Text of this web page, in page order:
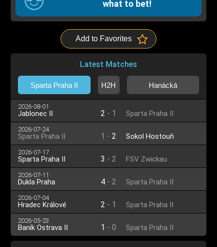
what to bet!
Add to Favorites
Latest Matches
Sparta Praha II H2H Hanácká
2026-08-01
Jablonec II 2 - 1 Sparta Praha II
2026-07-24
Sparta Praha II 1 - 2 Sokol Hostouň
2026-07-17
Sparta Praha II 3 - 2 FSV Zwickau
2026-07-11
Dukla Praha 4 - 2 Sparta Praha II
2026-07-04
Hradec Králové 2 - 1 Sparta Praha II
2026-05-23
Baník Ostrava II 1 - 0 Sparta Praha II